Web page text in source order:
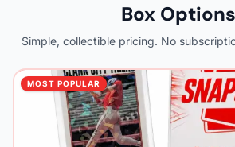
Box Options
Simple, collectible pricing. No
MOST POPULAR